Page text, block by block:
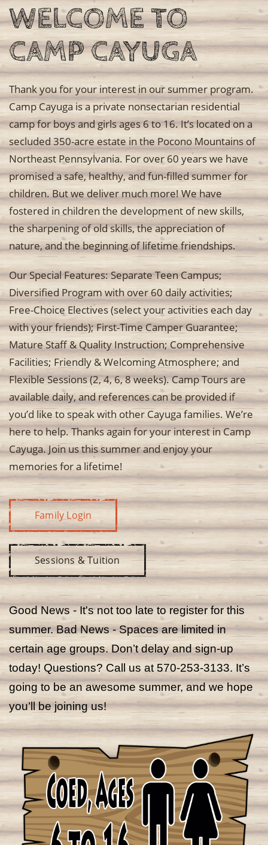
WELCOME TO
CAMP CAYUGA
Thank you for your interest in our summer program.
Camp Cayuga is a private nonsectarian residential
camp for boys and girls ages 6 to 16. It’s located on a
secluded 350-acre estate in the Pocono Mountains of
Northeast Pennsylvania. For over 60 years we have
promised a safe, healthy, and fun-filled summer for
children. But we deliver much more! We have
fostered in children the development of new skills,
the sharpening of old skills, the appreciation of
nature, and the beginning of lifetime friendships.
Our Special Features: Separate Teen Campus;
Diversified Program with over 60 daily activities;
Free-Choice Electives (select your activities each day
with your friends); First-Time Camper Guarantee;
Mature Staff & Quality Instruction; Comprehensive
Facilities; Friendly & Welcoming Atmosphere; and
Flexible Sessions (2, 4, 6, 8 weeks). Camp Tours are
available daily, and references can be provided if
you’d like to speak with other Cayuga families. We’re
here to help. Thanks again for your interest in Camp
Cayuga. Join us this summer and enjoy your
memories for a lifetime!
Family Login
Sessions & Tuition
Good News - It's not too late to register for this
summer. Bad News - Spaces are limited in
certain age groups. Don’t delay and sign-up
today! Questions? Call us at 570-253-3133. It’s
going to be an awesome summer, and we hope
you’ll be joining us!